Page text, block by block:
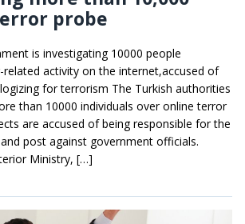
probe
is investigating 10000 people
activity on the internet,accused of
for terrorism The Turkish authorities
than 10000 individuals over online terror
are accused of being responsible for the
post against government officials.
Ministry, […]